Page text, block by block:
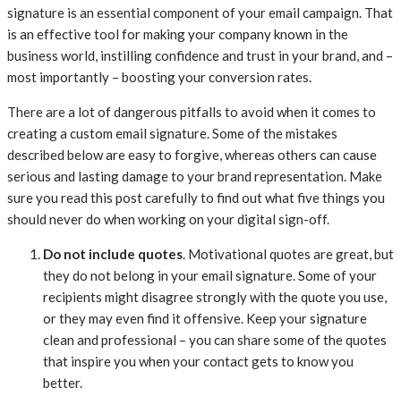
signature is an essential component of your email campaign. That
is an effective tool for making your company known in the
business world, instilling confidence and trust in your brand, and –
most importantly – boosting your conversion rates.
There are a lot of dangerous pitfalls to avoid when it comes to
creating a custom email signature. Some of the mistakes
described below are easy to forgive, whereas others can cause
serious and lasting damage to your brand representation. Make
sure you read this post carefully to find out what five things you
should never do when working on your digital sign-off.
Do not include quotes. Motivational quotes are great, but
they do not belong in your email signature. Some of your
recipients might disagree strongly with the quote you use,
or they may even find it offensive. Keep your signature
clean and professional – you can share some of the quotes
that inspire you when your contact gets to know you
better.